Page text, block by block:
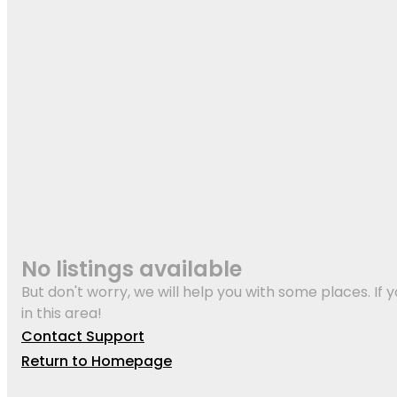
No listings available
But don't worry, we will help you with some places.
in this area!
Contact Support
Return to Homepage